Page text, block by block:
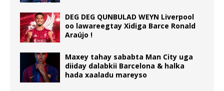
DEG DEG QUNBULAD WEYN Liverpool
oo lawareegtay Xidiga Barce Ronald
Araújo !
Maxey tahay sababta Man City uga
diiday dalabkii Barcelona & halka
hada xaaladu mareyso